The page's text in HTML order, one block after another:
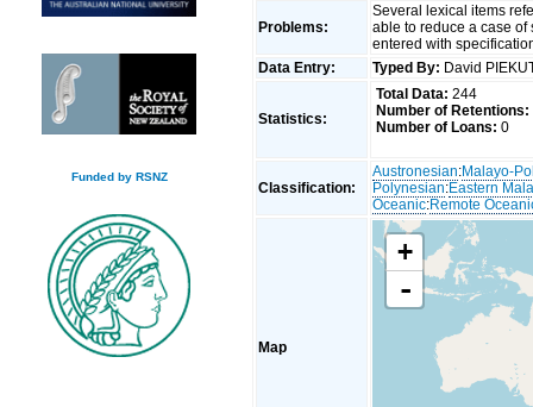
Funded by RSNZ
Problems:
Several lexical items
able to reduce a case of
entered with
Data Entry:
Typed By: David
Statistics:
Total Data: 244
Number of Retentions:
Number of Loans: 0
Classification:
Austronesian:Malayo-
Polynesian:Eastern
Oceanic:Remote
Map
+
-